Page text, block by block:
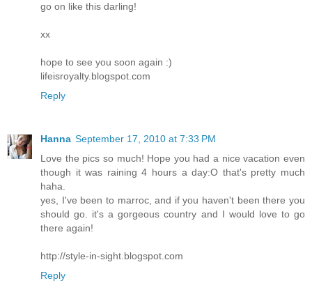
go on like this darling!
xx
hope to see you soon again :)
lifeisroyalty.blogspot.com
Reply
Hanna September 17, 2010 at 7:33 PM
Love the pics so much! Hope you had a nice vacation even
though it was raining 4 hours a day:O that's pretty much
haha.
yes, I've been to marroc, and if you haven't been there you
should go. it's a gorgeous country and I would love to go
there again!
http://style-in-sight.blogspot.com
Reply